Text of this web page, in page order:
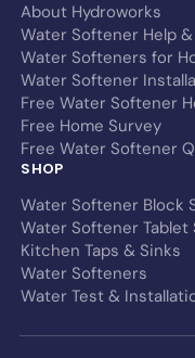
About Hydroworks
Water Softener Help
Water Softeners for
Water Softener
Free Water Softener
Free Home Survey
Free Water Softener
SHOP
Water Softener Block
Water Softener Tablet
Kitchen Taps & Sinks
Water Softeners
Water Test &